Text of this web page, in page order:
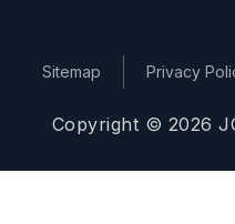
Copyright © 2026
Sitemap Privacy